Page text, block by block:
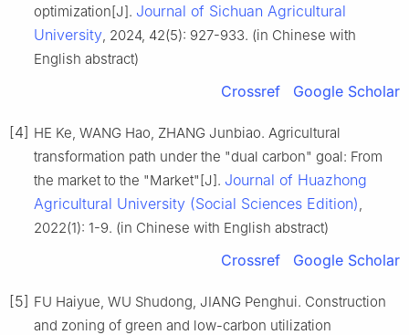
optimization[J]. Journal of Sichuan Agricultural
University, 2024, 42(5): 927-933. (in Chinese with
English abstract)
Crossref Google Scholar
[4] HE Ke, WANG Hao, ZHANG Junbiao. Agricultural
transformation path under the "dual carbon" goal: From
the market to the "Market"[J]. Journal of Huazhong
Agricultural University (Social Sciences Edition),
2022(1): 1-9. (in Chinese with English abstract)
Crossref Google Scholar
[5] FU Haiyue, WU Shudong, JIANG Penghui. Construction
and zoning of green and low-carbon utilization